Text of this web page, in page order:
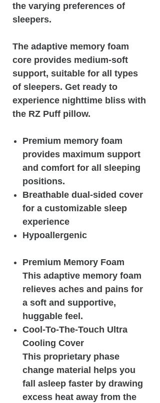
the varying preferences of
sleepers.
The adaptive memory foam
core provides medium-soft
support, suitable for all types
of sleepers. Get ready to
experience nighttime bliss with
the RZ Puff pillow.
Premium memory foam
provides maximum support
and comfort for all sleeping
positions.
Breathable dual-sided cover
for a customizable sleep
experience
Hypoallergenic
Premium Memory Foam
This adaptive memory foam
relieves aches and pains for
a soft and supportive,
huggable feel.
Cool-To-The-Touch Ultra
Cooling Cover
This proprietary phase
change material helps you
fall asleep faster by drawing
excess heat away from the